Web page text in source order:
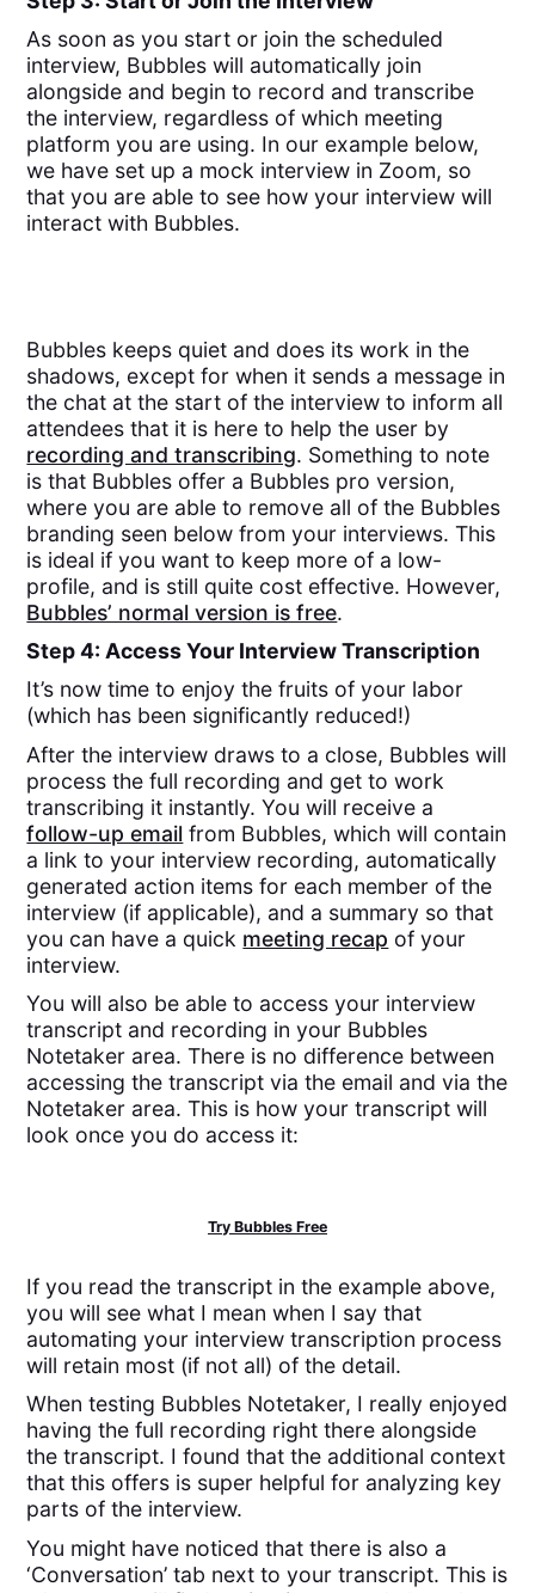
As soon as you start or join the scheduled
interview, Bubbles will automatically join
alongside and begin to record and transcribe
the interview, regardless of which meeting
platform you are using. In our example below,
we have set up a mock interview in Zoom, so
that you are able to see how your interview will
interact with Bubbles.
Bubbles keeps quiet and does its work in the
shadows, except for when it sends a message in
the chat at the start of the interview to inform all
attendees that it is here to help the user by
recording and transcribing. Something to note
is that Bubbles offer a Bubbles pro version,
where you are able to remove all of the Bubbles
branding seen below from your interviews. This
is ideal if you want to keep more of a low-
profile, and is still quite cost effective. However,
Bubbles’ normal version is free.
Step 4: Access Your Interview Transcription
It’s now time to enjoy the fruits of your labor
(which has been significantly reduced!)
After the interview draws to a close, Bubbles will
process the full recording and get to work
transcribing it instantly. You will receive a
follow-up email from Bubbles, which will contain
a link to your interview recording, automatically
generated action items for each member of the
interview (if applicable), and a summary so that
you can have a quick meeting recap of your
interview.
You will also be able to access your interview
transcript and recording in your Bubbles
Notetaker area. There is no difference between
accessing the transcript via the email and via the
Notetaker area. This is how your transcript will
look once you do access it:
Try Bubbles Free
If you read the transcript in the example above,
you will see what I mean when I say that
automating your interview transcription process
will retain most (if not all) of the detail.
When testing Bubbles Notetaker, I really enjoyed
having the full recording right there alongside
the transcript. I found that the additional context
that this offers is super helpful for analyzing key
parts of the interview.
You might have noticed that there is also a
‘Conversation’ tab next to your transcript. This is